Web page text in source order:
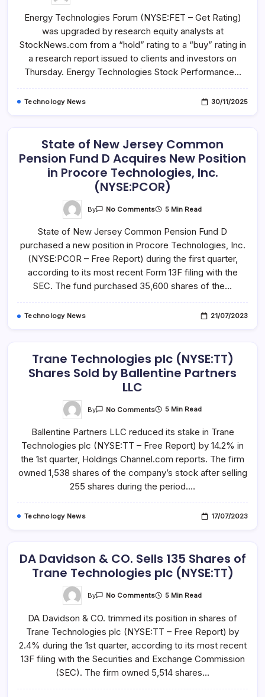
Technologies
Stock
Rating
Upgraded
By
StockNews.com
Energy Technologies Forum (NYSE:FET – Get Rating)
was upgraded by research equity analysts at
StockNews.com from a “hold” rating to a “buy” rating in
a research report issued to clients and investors on
Thursday. Energy Technologies Stock Performance…
Technology News 30/11/2025
State of New Jersey Common
Pension Fund D Acquires New Position
in Procore Technologies, Inc.
(NYSE:PCOR)
By No CommentsOn
New
Common
Pension
Fund
D
Acquires
New
Technologies,
5 Min Read
State of New Jersey Common Pension Fund D
purchased a new position in Procore Technologies, Inc.
(NYSE:PCOR – Free Report) during the first quarter,
according to its most recent Form 13F filing with the
SEC. The fund purchased 35,600 shares of the…
Technology News 21/07/2023
Trane Technologies plc (NYSE:TT)
Shares Sold by Ballentine Partners
LLC
By No CommentsOn
Plc
Shares
By
Ballentine
Partners
LLC
5 Min Read
Ballentine Partners LLC reduced its stake in Trane
Technologies plc (NYSE:TT – Free Report) by 14.2% in
the 1st quarter, Holdings Channel.com reports. The firm
owned 1,538 shares of the company’s stock after selling
255 shares during the period.…
Technology News 17/07/2023
DA Davidson & CO. Sells 135 Shares of
Trane Technologies plc (NYSE:TT)
By No CommentsOn
&
CO.
Sells
135
Shares
Of
Trane
Technologies
Plc
5 Min Read
DA Davidson & CO. trimmed its position in shares of
Trane Technologies plc (NYSE:TT – Free Report) by
2.4% during the 1st quarter, according to its most recent
13F filing with the Securities and Exchange Commission
(SEC). The firm owned 5,514 shares…